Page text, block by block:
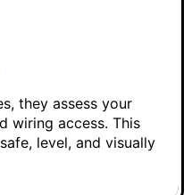
they assess your
wiring access. This
level, and visually